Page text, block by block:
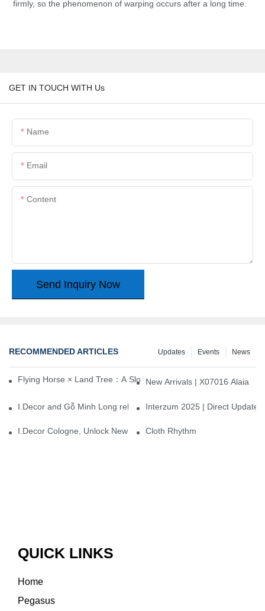
firmly, so the phenomenon of warping occurs after a long time.
GET IN TOUCH WITH Us
Name
Email
Content
Send Inquiry Now
RECOMMENDED ARTICLES News
Events
Updates
Flying Horse × Land Tree：A Slow Interplay between East and
New Arrivals | X07016 Alaia
I.Decor and Gỗ Minh Long release ‘Trend 26+’, opening a new
Interzum 2025 | Direct
I.Decor Cologne, Unlock New Inspiration for Your Home
Cloth Rhythm
QUICK LINKS
Home
Pegasus